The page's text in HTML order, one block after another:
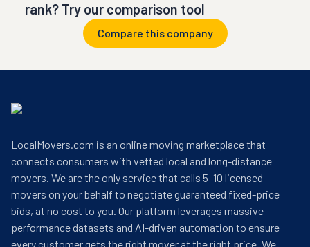
rank? Try our comparison tool
Compare this company
LocalMovers.com is an online moving marketplace that
connects consumers with vetted local and long-distance
movers. We are the only service that calls 5–10 licensed
movers on your behalf to negotiate guaranteed fixed-price
bids, at no cost to you. Our platform leverages massive
performance datasets and AI-driven automation to ensure
every customer gets the right mover at the right price. We